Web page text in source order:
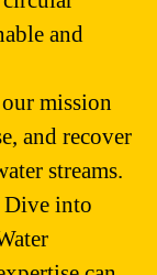
and
mission
and recover
streams.
Dive into